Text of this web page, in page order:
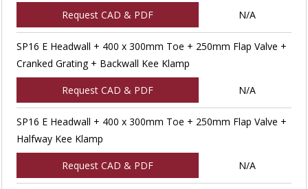
Request CAD & PDF N/A
SP16 E Headwall + 400 x 300mm Toe + 250mm Flap Valve +
Cranked Grating + Backwall Kee Klamp
Request CAD & PDF N/A
SP16 E Headwall + 400 x 300mm Toe + 250mm Flap Valve +
Halfway Kee Klamp
Request CAD & PDF N/A